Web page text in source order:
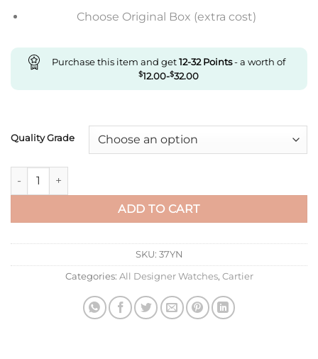
Choose Original Box (extra cost)
Purchase this item and get12-32Points- a worth of
$12.00-$32.00
Quality Grade
Replica Cartier Santos De Large Wssa0037 V6 Factory Gray
ADD TO CART
SKU: 37YN
Categories: All Designer Watches, Cartier